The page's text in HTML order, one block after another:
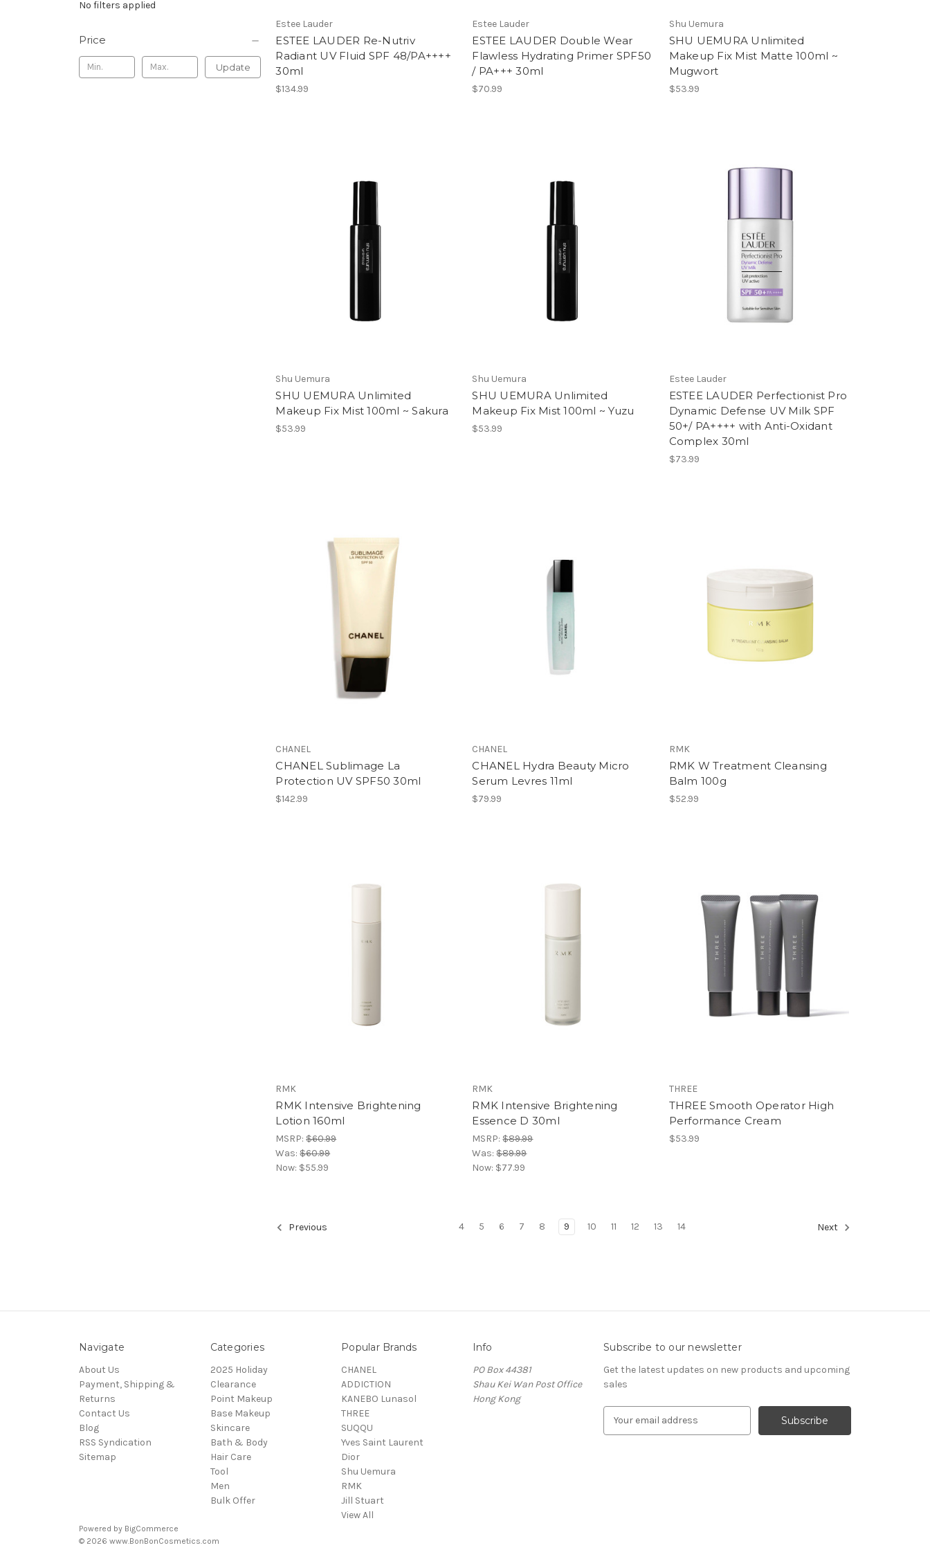
No filters applied
Price
Update
Estee Lauder
ESTEE LAUDER Re-Nutriv
Radiant UV Fluid SPF 48/PA++++
30ml
$134.99
Estee Lauder
ESTEE LAUDER Double Wear
Flawless Hydrating Primer SPF50
/ PA+++ 30ml
$70.99
Shu Uemura
SHU UEMURA Unlimited
Makeup Fix Mist Matte 100ml ~
Mugwort
$53.99
Shu Uemura
SHU UEMURA Unlimited
Makeup Fix Mist 100ml ~ Sakura
$53.99
Shu Uemura
SHU UEMURA Unlimited
Makeup Fix Mist 100ml ~ Yuzu
$53.99
Estee Lauder
ESTEE LAUDER Perfectionist Pro
Dynamic Defense UV Milk SPF
50+/ PA++++ with Anti-Oxidant
Complex 30ml
$73.99
CHANEL
CHANEL Sublimage La
Protection UV SPF50 30ml
$142.99
CHANEL
CHANEL Hydra Beauty Micro
Serum Levres 11ml
$79.99
RMK
RMK W Treatment Cleansing
Balm 100g
$52.99
RMK
RMK Intensive Brightening
Lotion 160ml
MSRP:$60.99
Was:$60.99
Now: $55.99
RMK
RMK Intensive Brightening
Essence D 30ml
MSRP:$89.99
Was:$89.99
Now: $77.99
THREE
THREE Smooth Operator High
Performance Cream
$53.99
Previous 4 5 6 7 8 9 10 11 12 13 14 Next
Navigate
About Us
Payment, Shipping &
Returns
Contact Us
Blog
RSS Syndication
Sitemap
Categories
2025 Holiday
Clearance
Point Makeup
Base Makeup
Skincare
Bath & Body
Hair Care
Tool
Men
Bulk Offer
Popular Brands
CHANEL
ADDICTION
KANEBO Lunasol
THREE
SUQQU
Yves Saint Laurent
Dior
Shu Uemura
RMK
Jill Stuart
View All
Info
PO Box 44381
Shau Kei Wan Post Office
Hong Kong
Subscribe to our newsletter
Get the latest updates on new products and upcoming
sales
Powered by BigCommerce
© 2026 www.BonBonCosmetics.com